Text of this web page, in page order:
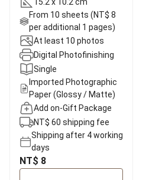
From 10 sheets (NT$ 8
per additional 1 pages)
At least 10 photos
Digital Photofinishing
Single
Imported Photographic
Paper (Glossy / Matte)
Add on-Gift Package
NT$ 60 shipping fee
Shipping after 4 working
days
NT$ 8